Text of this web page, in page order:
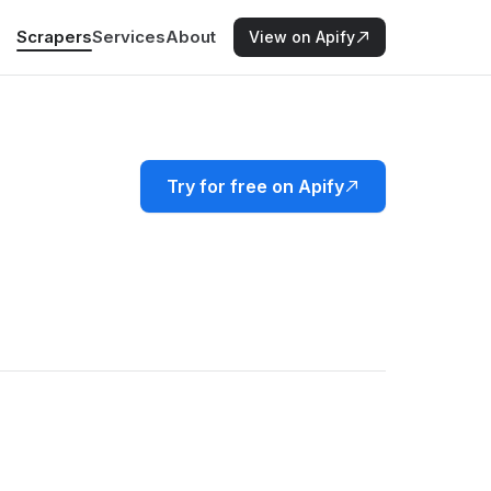
ScrapersServicesAbout View on Apify
Try for free on Apify